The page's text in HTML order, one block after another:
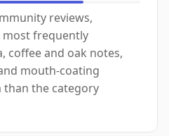
reviews,
most frequently
coffee and oak notes,
mouth-coating
the category